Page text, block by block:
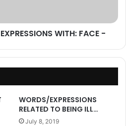
WITH: FACE -
WORDS/EXPRESSIONS
RELATED TO BEING ILL…
July 8, 2019